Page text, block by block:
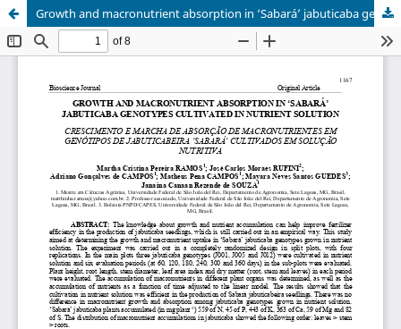
Growth and macronutrient absorption in ‘Sabará’ jabuticaba genotypes cultivated in nutrient solution